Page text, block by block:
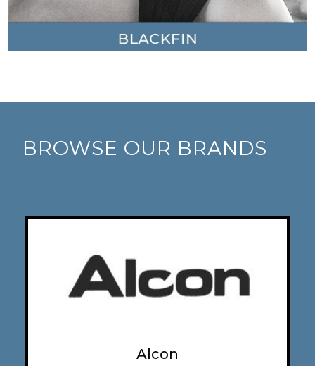
BROWSE OUR BRANDS
Alcon